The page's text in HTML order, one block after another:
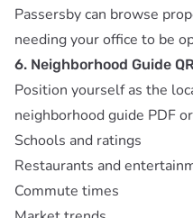
Passersby can browse
needing your office to be
6. Neighborhood Guide
Position yourself as the
neighborhood guide PDF
Schools and ratings
Restaurants and
Commute times